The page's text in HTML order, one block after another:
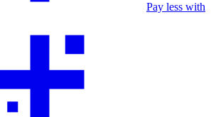
Pay less with